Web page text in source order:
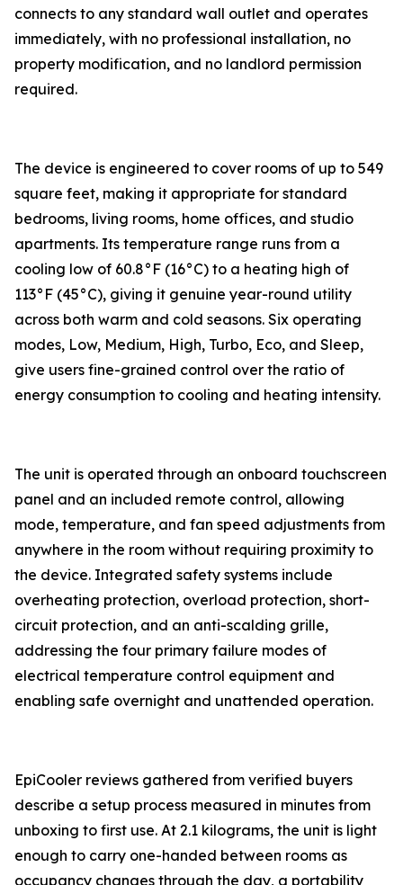
connects to any standard wall outlet and operates
immediately, with no professional installation, no
property modification, and no landlord permission
required.
The device is engineered to cover rooms of up to 549
square feet, making it appropriate for standard
bedrooms, living rooms, home offices, and studio
apartments. Its temperature range runs from a
cooling low of 60.8°F (16°C) to a heating high of
113°F (45°C), giving it genuine year-round utility
across both warm and cold seasons. Six operating
modes, Low, Medium, High, Turbo, Eco, and Sleep,
give users fine-grained control over the ratio of
energy consumption to cooling and heating intensity.
The unit is operated through an onboard touchscreen
panel and an included remote control, allowing
mode, temperature, and fan speed adjustments from
anywhere in the room without requiring proximity to
the device. Integrated safety systems include
overheating protection, overload protection, short-
circuit protection, and an anti-scalding grille,
addressing the four primary failure modes of
electrical temperature control equipment and
enabling safe overnight and unattended operation.
EpiCooler reviews gathered from verified buyers
describe a setup process measured in minutes from
unboxing to first use. At 2.1 kilograms, the unit is light
enough to carry one-handed between rooms as
occupancy changes through the day, a portability